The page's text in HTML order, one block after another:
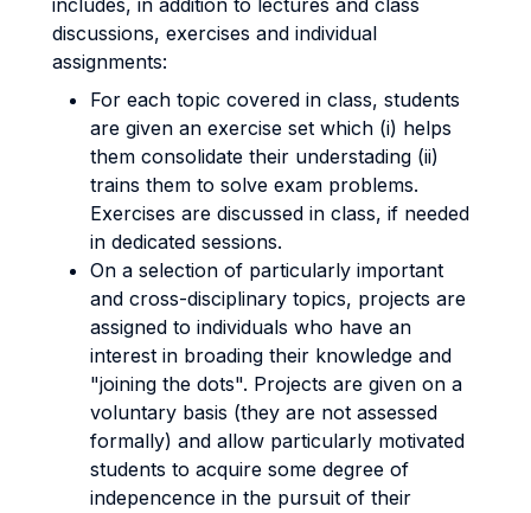
includes, in addition to lectures and class
discussions, exercises and individual
assignments:
For each topic covered in class, students
are given an exercise set which (i) helps
them consolidate their understading (ii)
trains them to solve exam problems.
Exercises are discussed in class, if needed
in dedicated sessions.
On a selection of particularly important
and cross-disciplinary topics, projects are
assigned to individuals who have an
interest in broading their knowledge and
"joining the dots". Projects are given on a
voluntary basis (they are not assessed
formally) and allow particularly motivated
students to acquire some degree of
indepencence in the pursuit of their